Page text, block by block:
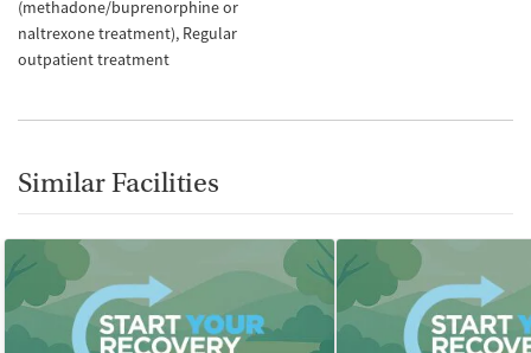
(methadone/buprenorphine or
naltrexone treatment) Regular
outpatient treatment
Similar Facilities